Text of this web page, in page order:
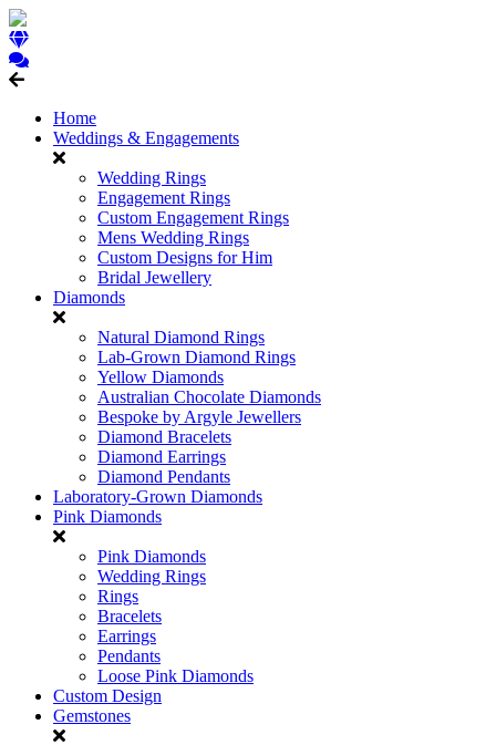
Home
Weddings & Engagements
Wedding Rings
Engagement Rings
Custom Engagement Rings
Mens Wedding Rings
Custom Designs for Him
Bridal Jewellery
Diamonds
Natural Diamond Rings
Lab-Grown Diamond Rings
Yellow Diamonds
Australian Chocolate Diamonds
Bespoke by Argyle Jewellers
Diamond Bracelets
Diamond Earrings
Diamond Pendants
Laboratory-Grown Diamonds
Pink Diamonds
Pink Diamonds
Wedding Rings
Rings
Bracelets
Earrings
Pendants
Loose Pink Diamonds
Custom Design
Gemstones